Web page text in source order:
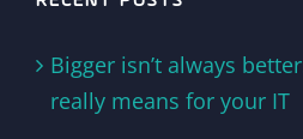
Bigger isn’t always
really means for your IT